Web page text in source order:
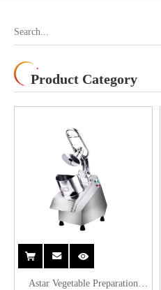
Product Category
Astar Vegetable Preparation